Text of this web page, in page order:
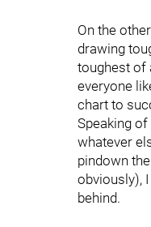
On the
drawing
toughest of
everyone
chart to
Speaking
whatever
pindown
obviously),
behind.